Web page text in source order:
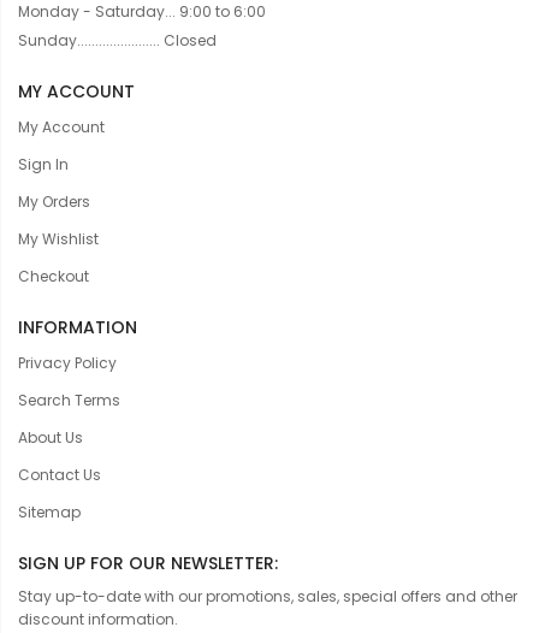
Monday - Saturday... 9:00 to 6:00
Sunday....................... Closed
MY ACCOUNT
My Account
Sign In
My Orders
My Wishlist
Checkout
INFORMATION
Privacy Policy
Search Terms
About Us
Contact Us
Sitemap
SIGN UP FOR OUR NEWSLETTER:
Stay up-to-date with our promotions, sales, special offers and other
discount information.